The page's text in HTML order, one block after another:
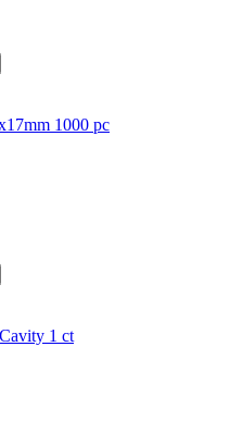
1000 pc
1 ct